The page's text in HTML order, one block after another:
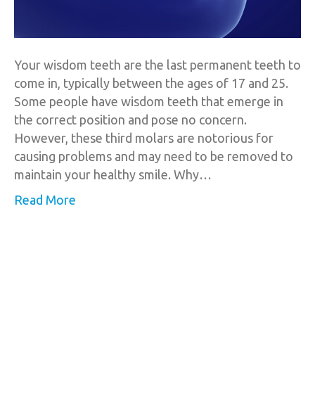
Your wisdom teeth are the last permanent teeth to
come in, typically between the ages of 17 and 25.
Some people have wisdom teeth that emerge in
the correct position and pose no concern.
However, these third molars are notorious for
causing problems and may need to be removed to
maintain your healthy smile. Why…
Read More